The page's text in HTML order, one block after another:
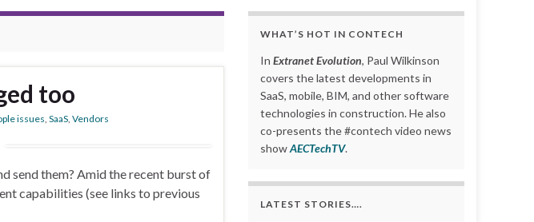
too
issues SaaS Vendors
send them? Amid the recent burst of
capabilities (see links to previous
WHAT’S HOT IN CONTECH
In Extranet Evolution, Paul Wilkinson
covers the latest developments in
SaaS, mobile, BIM, and other software
technologies in construction. He also
co-presents the #contech video news
showAECTechTV.
LATEST STORIES….